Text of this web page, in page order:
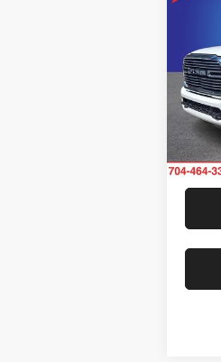
VIN:
Model: